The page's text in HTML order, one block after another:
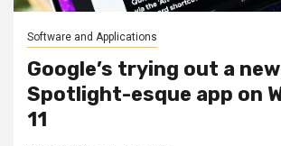
Software and Applications
Google’s trying out a new
Spotlight-esque app on
11